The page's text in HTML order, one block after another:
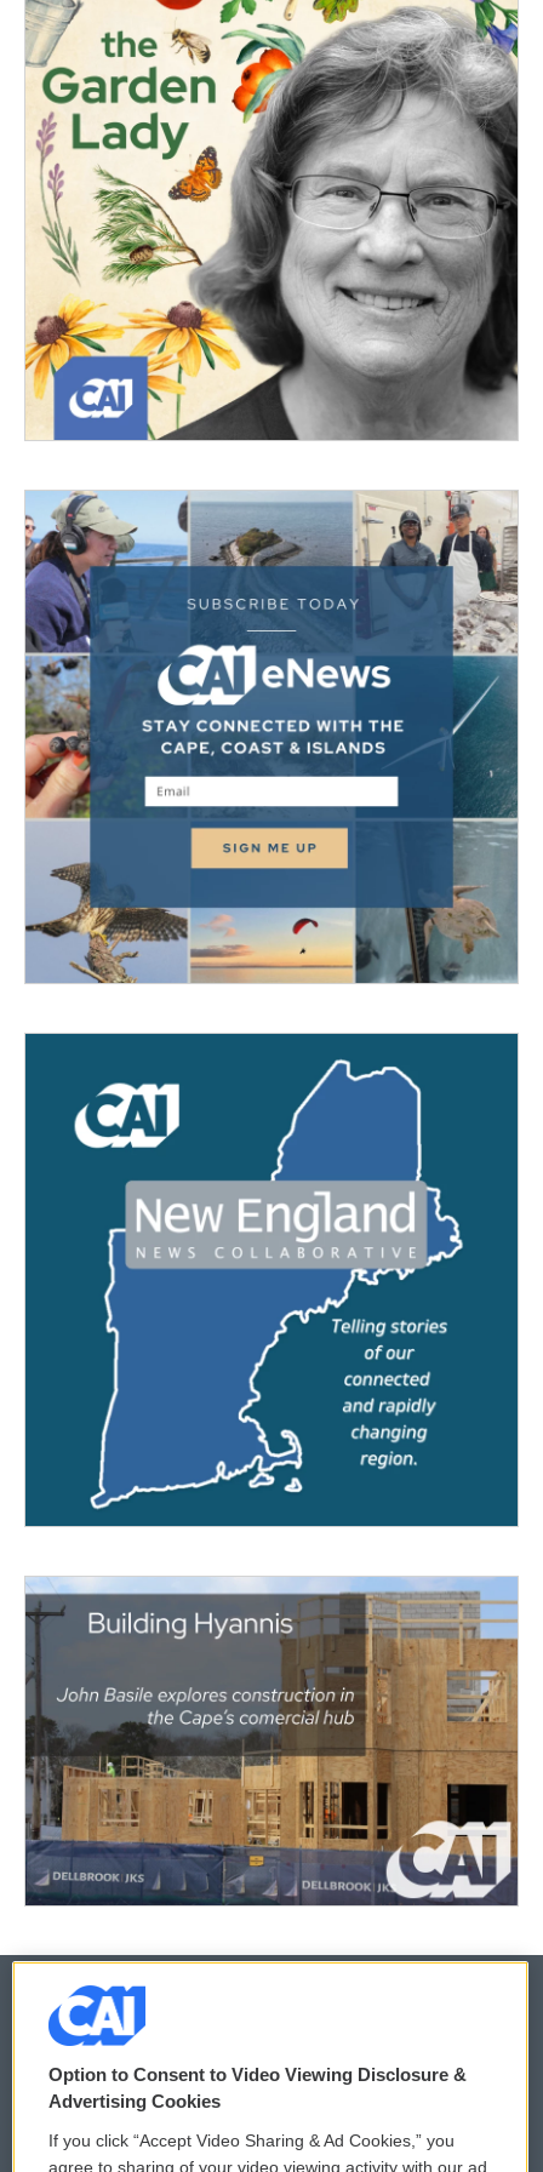
© 2026
Privacy and Terms
Comments Policy WCAI eNews Sign Up
Option to Consent to Video Viewing Disclosure &
Advertising Cookies
If you click “Accept Video Sharing & Ad Cookies,” you
agree to sharing of your video viewing activity with our ad